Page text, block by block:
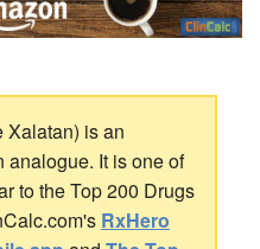
Xalatan) is an
It is one of
to the Top 200 Drugs
RxHero